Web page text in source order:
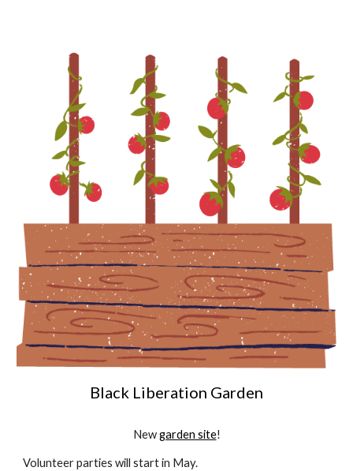
Black Liberation Garden
Newgarden site!
Volunteer parties will start in May.